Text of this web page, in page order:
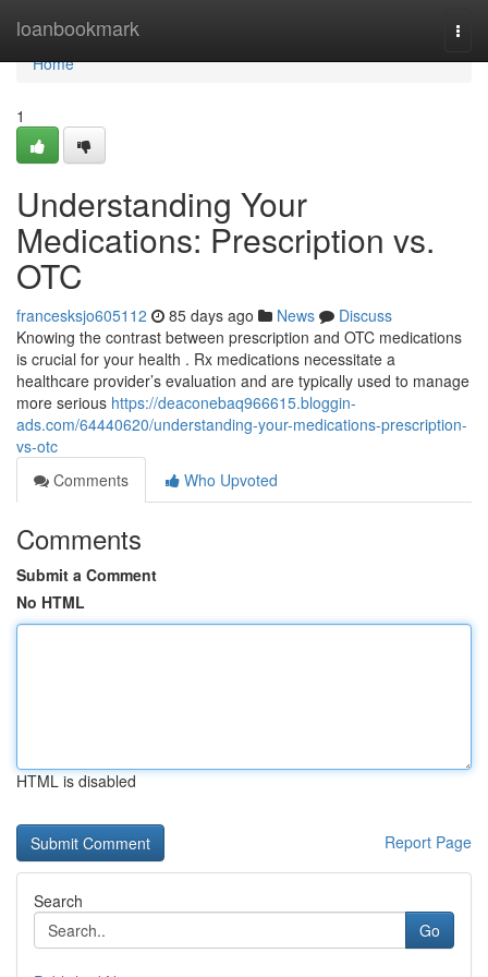
loanbookmark
Home
Home
1
Understanding Your
Medications: Prescription vs.
OTC
francesksjo605112 85 days ago News
Discuss
Knowing the contrast between prescription and OTC medications
is crucial for your health . Rx medications necessitate a
healthcare provider’s evaluation and are typically used to manage
more serious https://deaconebaq966615.bloggin-
ads.com/64440620/understanding-your-medications-prescription-
vs-otc
Comments
Who Upvoted
Comments
Submit a Comment
No HTML
HTML is disabled
Report Page
Search
Go